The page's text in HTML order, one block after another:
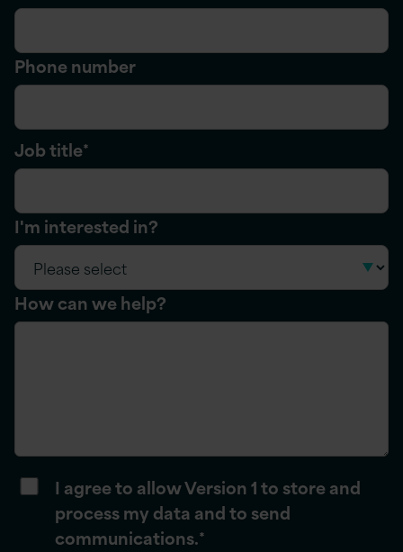
Phone number
Job title*
I'm interested in?
How can we help?
I agree to allow Version 1 to store and
process my data and to send
communications.*